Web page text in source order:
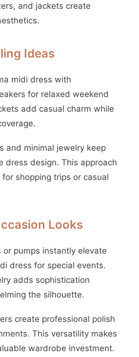
and jackets create
Ideas
midi dress with
for relaxed weekend
add casual charm while
and minimal jewelry keep
dress design. This approach
shopping trips or casual
Looks
or pumps instantly elevate
dress for special events.
adds sophistication
the silhouette.
create professional polish
This versatility makes
wardrobe investment.